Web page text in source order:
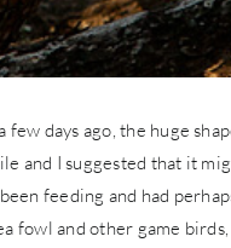
days ago, the huge
and I suggested that it
feeding and had
fowl and other game